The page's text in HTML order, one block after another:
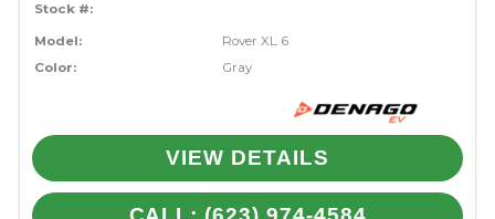
Stock #:
Model:
Rover XL 6
Color:
Gray
VIEW DETAILS